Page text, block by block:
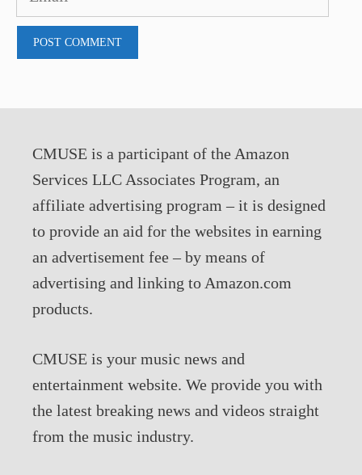
CMUSE is a participant of the Amazon
Services LLC Associates Program, an
affiliate advertising program – it is designed
to provide an aid for the websites in earning
an advertisement fee – by means of
advertising and linking to Amazon.com
products.
CMUSE is your music news and
entertainment website. We provide you with
the latest breaking news and videos straight
from the music industry.